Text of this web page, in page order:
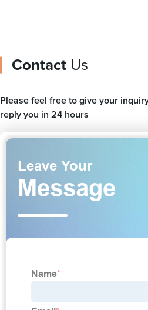
Contact Us
Please feel free to give your
reply you in 24 hours